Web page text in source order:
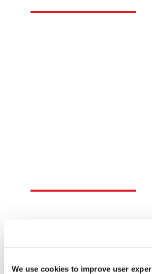
We use cookies to improve user